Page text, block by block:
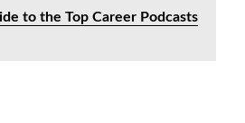
to the Top Career Podcasts